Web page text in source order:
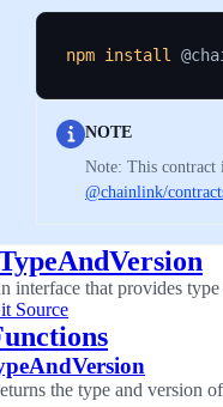
npm install
NOTE
Note: This contract
@chainlink/
interface that provides
Source
the type and version